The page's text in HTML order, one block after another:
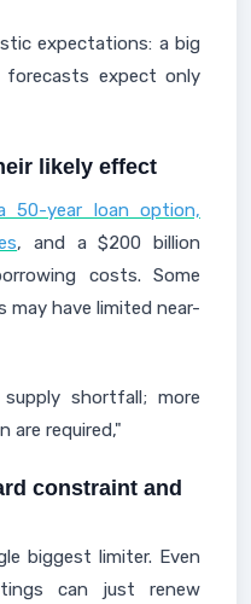
expectations: a big
forecasts expect only
likely effect
50-year loan option,
, and a $200 billion
costs. Some
may have limited near-
shortfall; more
are required,"
constraint and
biggest limiter. Even
can just renew